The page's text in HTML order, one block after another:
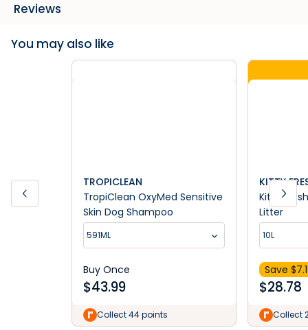
Reviews
You may also like
TROPICLEAN
TropiClean OxyMed Sensitive
Skin Dog Shampoo
591ML
Buy Once
$43.99
Collect 44 points
KITTY
Kitty
Litter
10L
Save $
$28.78
Collect